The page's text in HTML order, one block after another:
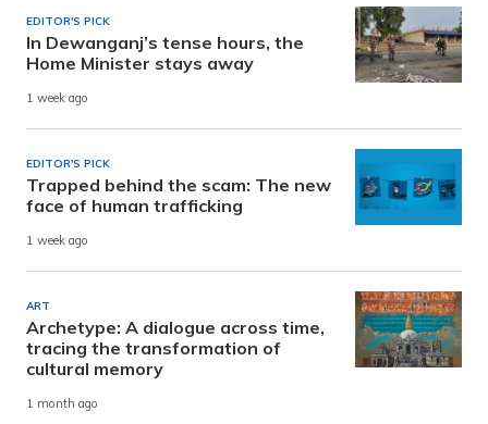
EDITOR'S PICK
In Dewanganj’s tense hours, the
Home Minister stays away
1 week ago
EDITOR'S PICK
Trapped behind the scam: The new
face of human trafficking
1 week ago
ART
Archetype: A dialogue across time,
tracing the transformation of
cultural memory
1 month ago